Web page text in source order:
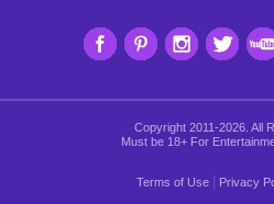
Copyright 2011-2026. All
Must be 18+ For
Terms of Use Privacy